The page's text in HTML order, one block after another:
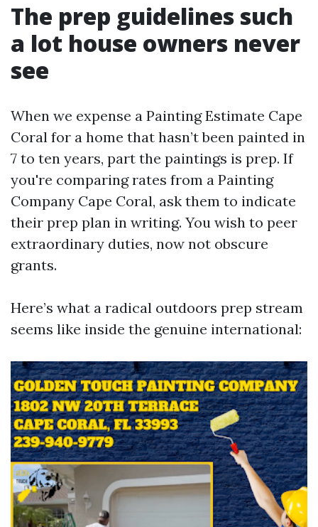
The prep guidelines such
a lot house owners never
see
When we expense a Painting Estimate Cape
Coral for a home that hasn’t been painted in
7 to ten years, part the paintings is prep. If
you're comparing rates from a Painting
Company Cape Coral, ask them to indicate
their prep plan in writing. You wish to peer
extraordinary duties, now not obscure
grants.
Here’s what a radical outdoors prep stream
seems like inside the genuine international: